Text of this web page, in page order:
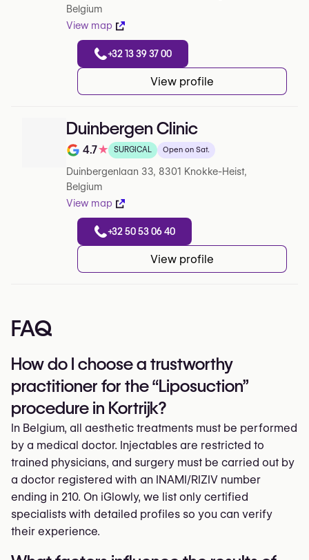
Belgium
View map
+32 13 39 37 00
View profile
Duinbergen Clinic
Note de 4.7 sur 5 sur Google
4.7★ SURGICAL Open on Sat.
Duinbergenlaan 33, 8301 Knokke-Heist,
Belgium
View map
+32 50 53 06 40
View profile
FAQ
How do I choose a trustworthy
practitioner for the “Liposuction”
procedure in Kortrijk?
In Belgium, all aesthetic treatments must be performed
by a medical doctor. Injectables are restricted to
trained physicians, and surgery must be carried out by
a doctor registered with an INAMI/RIZIV number
ending in 210. On iGlowly, we list only certified
specialists with detailed profiles so you can verify
their experience.